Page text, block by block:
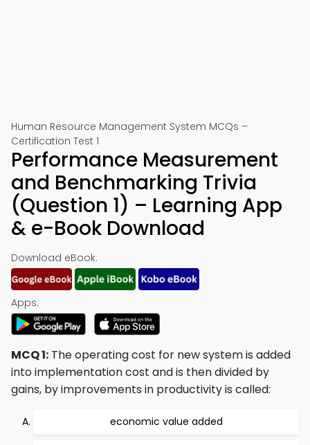
Human Resource Management System MCQs –
Certification Test 1
Performance Measurement
and Benchmarking Trivia
(Question 1) – Learning App
& e-Book Download
Download eBook:
Apps:
MCQ 1: The operating cost for new system is added
into implementation cost and is then divided by
gains, by improvements in productivity is called:
economic value added